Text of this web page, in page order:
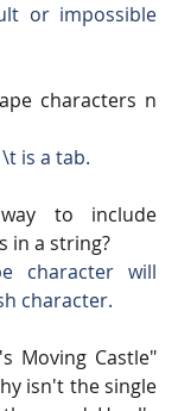
or impossible
characters n
is a tab.
to include
in a string?
character will
character.
Moving Castle"
isn't the single